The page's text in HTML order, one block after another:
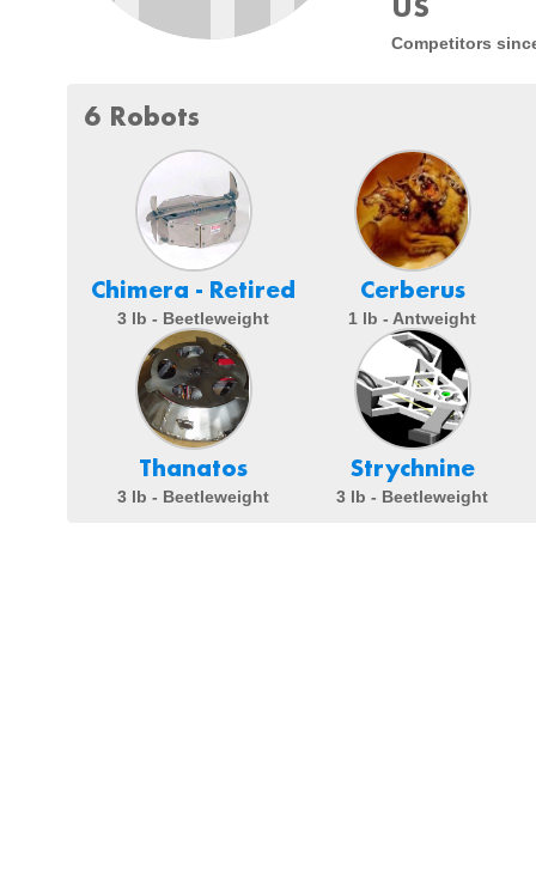
US
Competitors
6 Robots
Chimera - Retired
3 lb - Beetleweight
Cerberus
1 lb - Antweight
Thanatos
3 lb - Beetleweight
Strychnine
3 lb - Beetleweight